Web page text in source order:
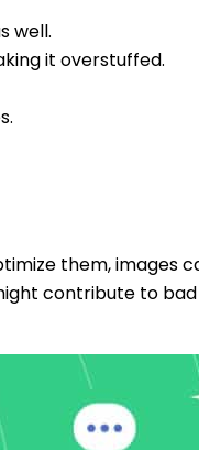
well.
it overstuffed.
them, images
contribute to